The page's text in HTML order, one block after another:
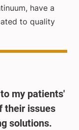
have a
to quality
my patients'
their issues
solutions.